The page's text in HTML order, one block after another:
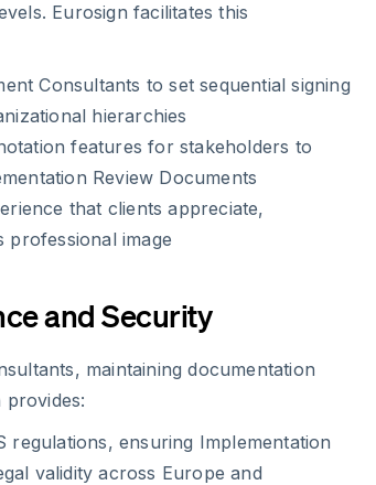
Eurosign facilitates this
Consultants to set sequential signing
hierarchies
features for stakeholders to
Review Documents
that clients appreciate,
image
and Security
maintaining documentation
provides:
regulations, ensuring Implementation
validity across Europe and